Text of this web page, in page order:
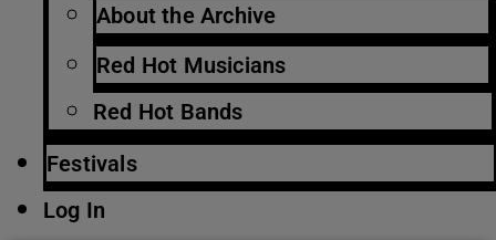
About the Archive
Red Hot Musicians
Red Hot Bands
Festivals
Log In